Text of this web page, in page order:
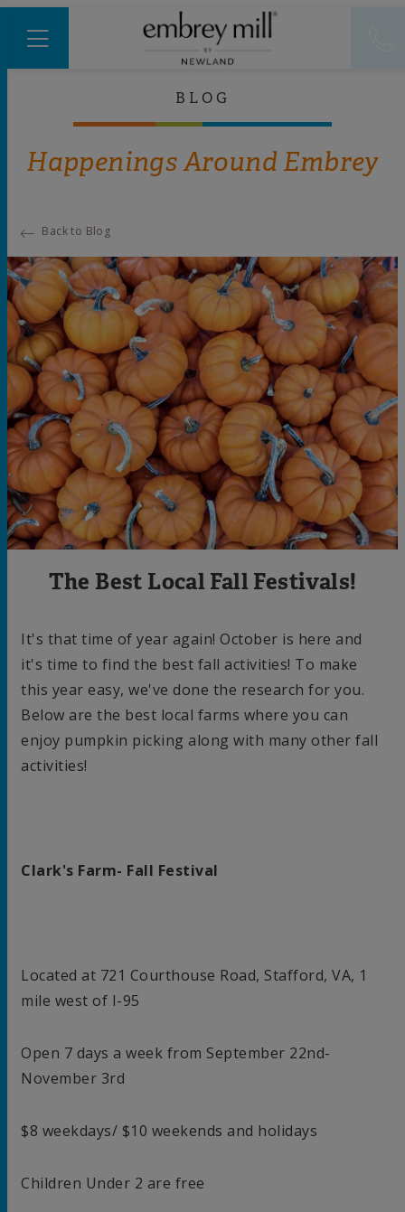
BLOG
Happenings Around Embrey
Back to Blog
The Best Local Fall Festivals!
It's that time of year again! October is here and
it's time to find the best fall activities! To make
this year easy, we've done the research for you.
Below are the best local farms where you can
enjoy pumpkin picking along with many other fall
activities!
Clark's Farm- Fall Festival
Located at 721 Courthouse Road, Stafford, VA, 1
mile west of I-95
Open 7 days a week from September 22nd-
November 3rd
$8 weekdays/ $10 weekends and holidays
Children Under 2 are free